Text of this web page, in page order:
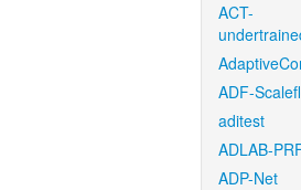
ACT-
ADF-
aditest
ADLAB-
ADP-Net